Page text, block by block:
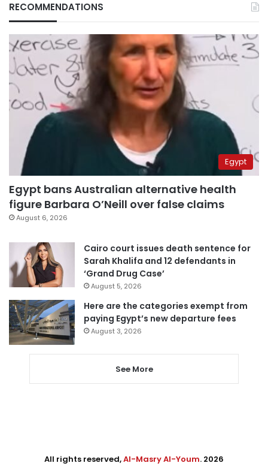
RECOMMENDATIONS
Egypt
Egypt bans Australian alternative health
figure Barbara O’Neill over false claims
August 6, 2026
Cairo court issues death sentence for
Sarah Khalifa and 12 defendants in
‘Grand Drug Case’
August 5, 2026
Here are the categories exempt from
paying Egypt’s new departure fees
August 3, 2026
See More
All rights reserved,Al-Masry Al-Youm. 2026